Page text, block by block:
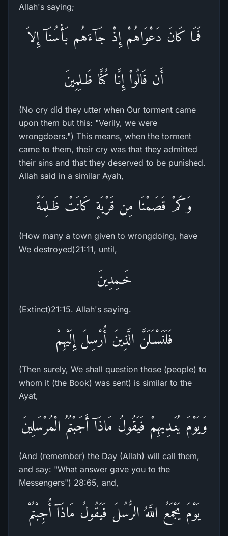
Allah's saying;
فَمَا كَانَ دَعْوَاهُمْ إِذْ جَآءَهُم بَأْسُنَآ إِلاَ
أَن قَالُواْ إِنَّا كُنَّا ظَـلِمِينَ
(No cry did they utter when Our torment came
upon them but this: "Verily, we were
wrongdoers.") This means, when the torment
came to them, their cry was that they admitted
their sins and that they deserved to be punished.
Allah said in a similar Ayah,
وَكَمْ قَصَمْنَا مِن قَرْيَةٍ كَانَتْ ظَـلِمَةً
(How many a town given to wrongdoing, have
We destroyed)21:11, until,
خَـمِدِينَ
(Extinct)21:15. Allah's saying.
فَلَنَسْـَلَنَّ الَّذِينَ أُرْسِلَ إِلَيْهِمْ
(Then surely, We shall question those (people) to
whom it (the Book) was sent) is similar to the
Ayat,
وَيَوْمَ يُنَـدِيهِمْ فَيَقُولُ مَاذَآ أَجَبْتُمُ الْمُرْسَلِينَ
(And (remember) the Day (Allah) will call them,
and say: "What answer gave you to the
Messengers") 28:65, and,
يَوْمَ يَجْمَعُ اللَّهُ الرُّسُلَ فَيَقُولُ مَاذَآ أُجِبْتُمْ